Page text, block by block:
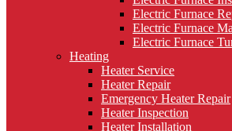
Electric Furnace
Electric Furnace
Electric Furnace
Heating
Heater Service
Heater Repair
Emergency Heater Repair
Heater Inspection
Heater Installation